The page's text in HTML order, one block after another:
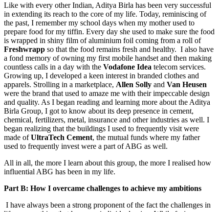
Like with every other Indian, Aditya Birla has been very successful
in extending its reach to the core of my life. Today, reminiscing of
the past, I remember my school days when my mother used to
prepare food for my tiffin. Every day she used to make sure the food
is wrapped in shiny film of aluminium foil coming from a roll of
Freshwrapp so that the food remains fresh and healthy. I also have
a fond memory of owning my first mobile handset and then making
countless calls in a day with the Vodafone Idea telecom services.
Growing up, I developed a keen interest in branded clothes and
apparels. Strolling in a marketplace, Allen Solly and Van Heusen
were the brand that used to amaze me with their impeccable design
and quality. As I began reading and learning more about the Aditya
Birla Group, I got to know about its deep presence in cement,
chemical, fertilizers, metal, insurance and other industries as well. I
began realizing that the buildings I used to frequently visit were
made ofUltraTech Cement, the mutual funds where my father
used to frequently invest were a part of ABG as well.
All in all, the more I learn about this group, the more I realised how
influential ABG has been in my life.
Part B: How I overcame challenges to achieve my ambitions
I have always been a strong proponent of the fact the challenges in